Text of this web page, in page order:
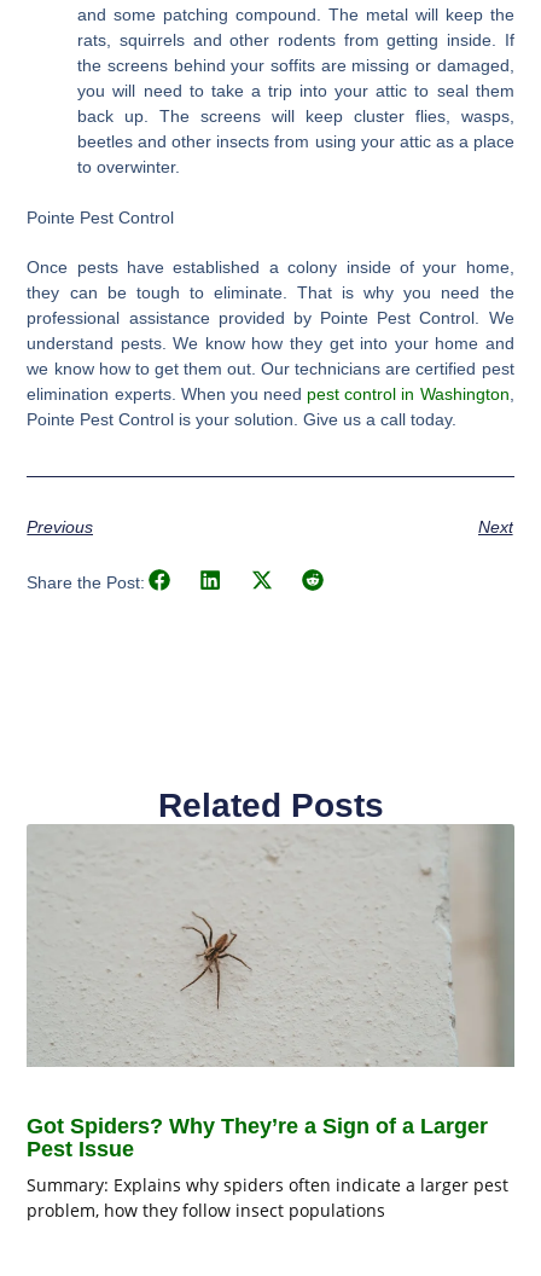
and some patching compound. The metal will keep the
rats, squirrels and other rodents from getting inside. If
the screens behind your soffits are missing or damaged,
you will need to take a trip into your attic to seal them
back up. The screens will keep cluster flies, wasps,
beetles and other insects from using your attic as a place
to overwinter.
Pointe Pest Control
Once pests have established a colony inside of your home,
they can be tough to eliminate. That is why you need the
professional assistance provided by Pointe Pest Control. We
understand pests. We know how they get into your home and
we know how to get them out. Our technicians are certified pest
elimination experts. When you need pest control in Washington
Pointe Pest Control is your solution. Give us a call today.
Previous Next
Share the Post:
Related Posts
Got Spiders? Why They’re a Sign of a Larger
Pest Issue
Summary: Explains why spiders often indicate a larger pest
problem, how they follow insect populations